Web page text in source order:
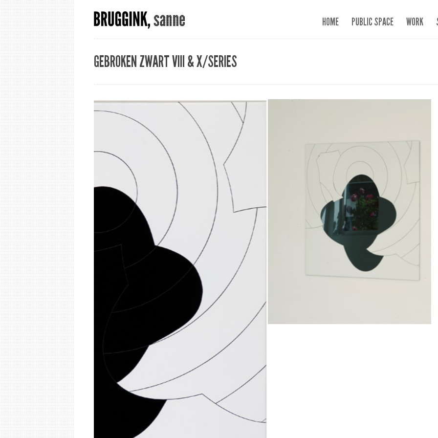
HOME PUBLIC SPACE WORK
GEBROKEN ZWART VIII & X/SERIES